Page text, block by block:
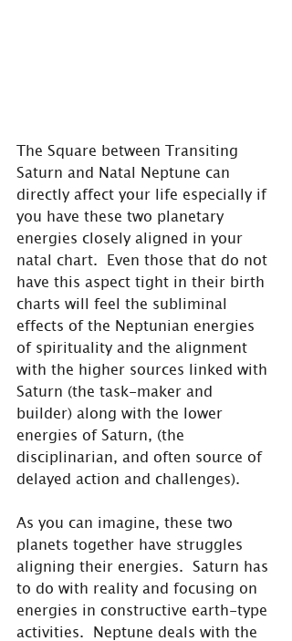
The Square between Transiting
Saturn and Natal Neptune can
directly affect your life especially if
you have these two planetary
energies closely aligned in your
natal chart.  Even those that do not
have this aspect tight in their birth
charts will feel the subliminal
effects of the Neptunian energies
of spirituality and the alignment
with the higher sources linked with
Saturn (the task-maker and
builder) along with the lower
energies of Saturn, (the
disciplinarian, and often source of
delayed action and challenges).
As you can imagine, these two
planets together have struggles
aligning their energies.  Saturn has
to do with reality and focusing on
energies in constructive earth-type
activities.  Neptune deals with the